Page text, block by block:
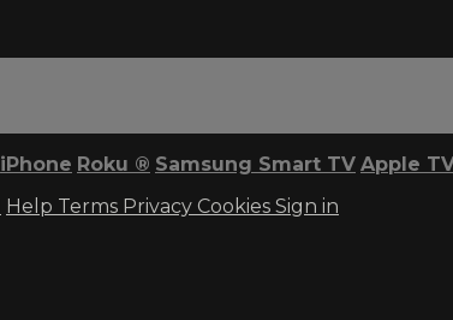
iPhone Roku ® Samsung Smart TV Apple
Help Terms Privacy Cookies Sign in